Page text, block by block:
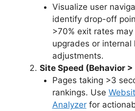
Visualize user
identify drop-off
>70% exit rates
upgrades or internal
adjustments.
Site Speed (Behavior
Pages taking >3
rankings. Use
Analyzerfor